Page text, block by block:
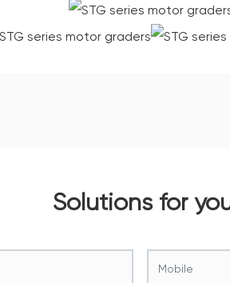
Solutions for